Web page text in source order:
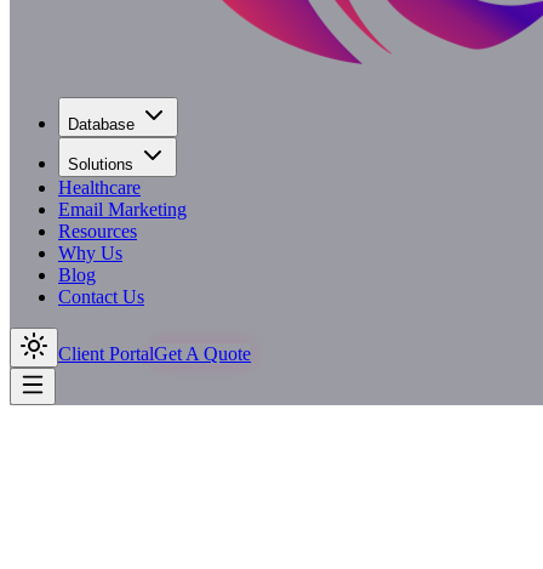
Database
Solutions
Healthcare
Email Marketing
Resources
Why Us
Blog
Contact Us
Client PortalGet A Quote